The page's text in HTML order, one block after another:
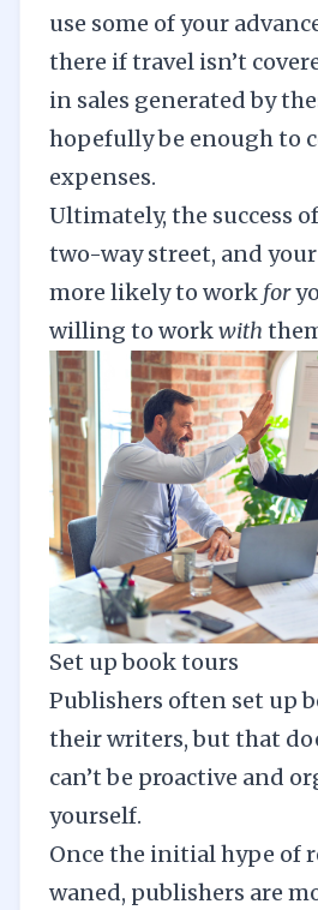
use some of your
there if travel isn’t
in sales generated by
hopefully be enough to
expenses.
Ultimately, the success
two-way street, and
more likely to work for
willing to workwith
Set up book tours
Publishers often set up
their writers, but that
can’t be proactive and
yourself.
Once the initial hype of
waned, publishers are